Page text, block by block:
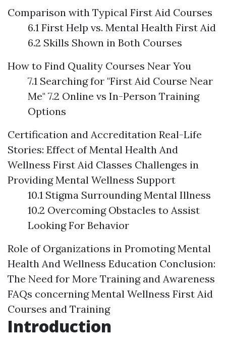
Comparison with Typical First Aid Courses
6.1 First Help vs. Mental Health First Aid
6.2 Skills Shown in Both Courses
How to Find Quality Courses Near You
7.1 Searching for "First Aid Course Near
Me" 7.2 Online vs In-Person Training
Options
Certification and Accreditation Real-Life
Stories: Effect of Mental Health And
Wellness First Aid Classes Challenges in
Providing Mental Wellness Support
10.1 Stigma Surrounding Mental Illness
10.2 Overcoming Obstacles to Assist
Looking For Behavior
Role of Organizations in Promoting Mental
Health And Wellness Education Conclusion:
The Need for More Training and Awareness
FAQs concerning Mental Wellness First Aid
Courses and Training
Introduction